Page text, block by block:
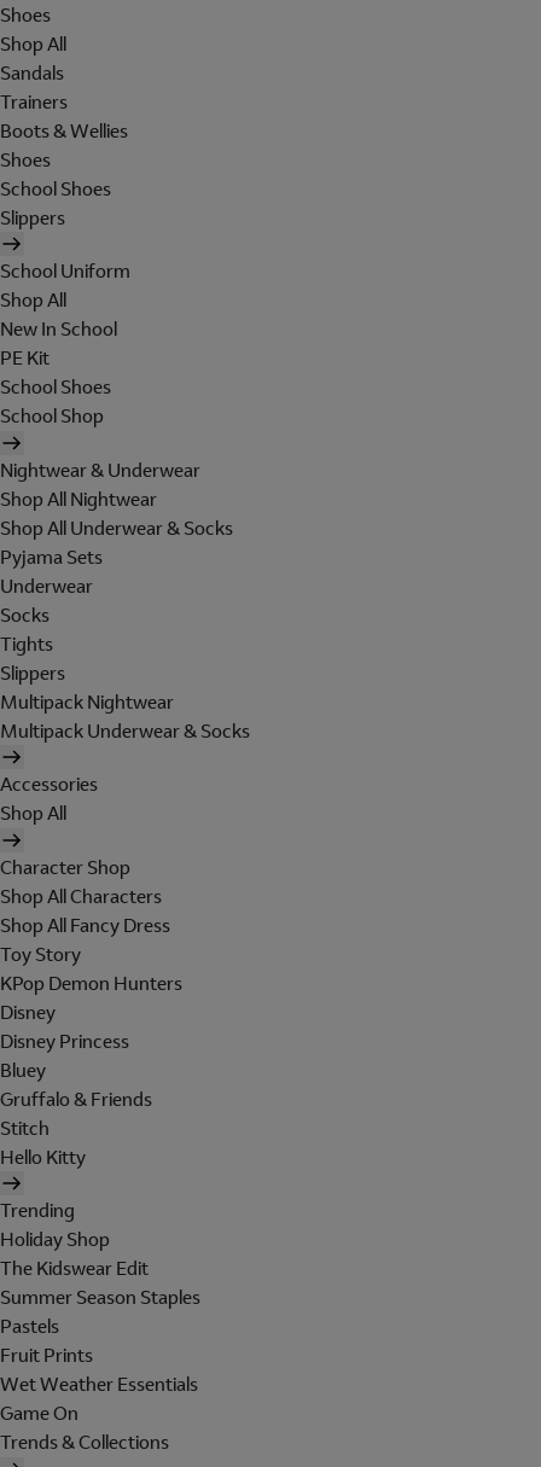
Shoes
Shop All
Sandals
Trainers
Boots & Wellies
Shoes
School Shoes
Slippers
School Uniform
Shop All
New In School
PE Kit
School Shoes
School Shop
Nightwear & Underwear
Shop All Nightwear
Shop All Underwear & Socks
Pyjama Sets
Underwear
Socks
Tights
Slippers
Multipack Nightwear
Multipack Underwear & Socks
Accessories
Shop All
Character Shop
Shop All Characters
Shop All Fancy Dress
Toy Story
KPop Demon Hunters
Disney
Disney Princess
Bluey
Gruffalo & Friends
Stitch
Hello Kitty
Trending
Holiday Shop
The Kidswear Edit
Summer Season Staples
Pastels
Fruit Prints
Wet Weather Essentials
Game On
Trends & Collections